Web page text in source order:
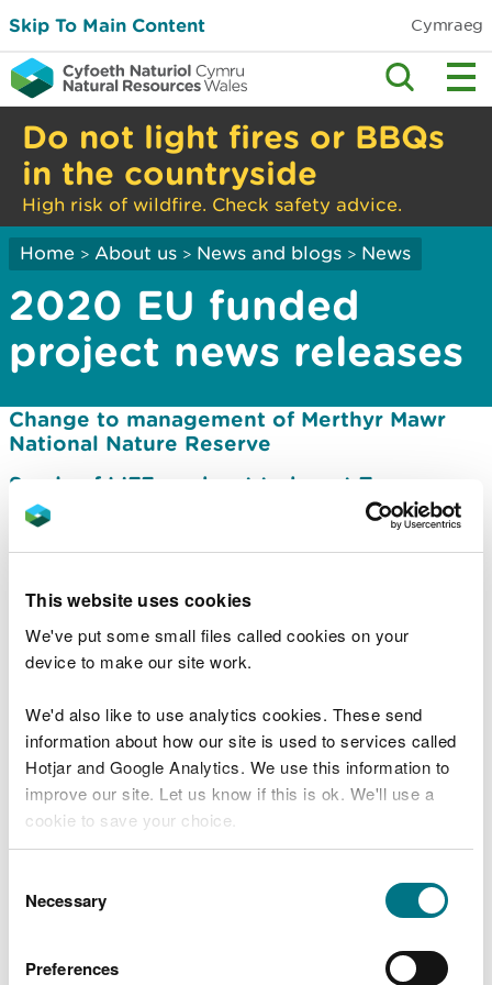
This website uses cookies
We've put some small files called cookies on your
device to make our site work.
We'd also like to use analytics cookies. These send
information about how our site is used to services called
Hotjar and Google Analytics. We use this information to
improve our site. Let us know if this is ok. We'll use a
cookie to save your choice.
choose.
Selection
Necessary
Preferences
Skip To Main Content Cymraeg
Do not light fires or BBQs
in the countryside
High risk of wildfire. Check safety advice.
Home > About us > News and blogs > News
2020 EU funded
project news releases
Change to management of Merthyr Mawr
National Nature Reserve
Sands of LIFE work set to boost Tywyn
Aberffraw sand dunes
New report sheds some light on Welsh
First major weir removal for LIFE Dee River
project
Volunteer and get involved in peatland
restoration
NRW launches £6.8 million LIFE Dee River
project
Bog education resources now available for
Discovery of two rare bog mosses made on